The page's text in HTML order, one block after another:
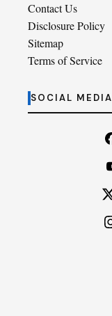
Contact Us
Disclosure Policy
Sitemap
Terms of Service
SOCIAL MEDIA